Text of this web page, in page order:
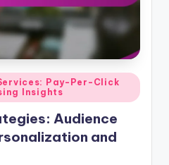
Pay-Per-Click
Insights
Audience
and